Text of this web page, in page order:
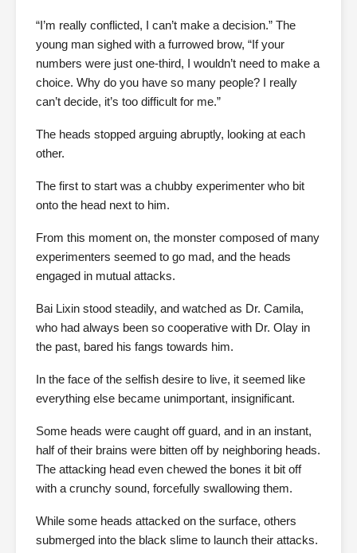
“I’m really conflicted, I can’t make a decision.” The
young man sighed with a furrowed brow, “If your
numbers were just one-third, I wouldn’t need to make a
choice. Why do you have so many people? I really
can’t decide, it’s too difficult for me.”
The heads stopped arguing abruptly, looking at each
other.
The first to start was a chubby experimenter who bit
onto the head next to him.
From this moment on, the monster composed of many
experimenters seemed to go mad, and the heads
engaged in mutual attacks.
Bai Lixin stood steadily, and watched as Dr. Camila,
who had always been so cooperative with Dr. Olay in
the past, bared his fangs towards him.
In the face of the selfish desire to live, it seemed like
everything else became unimportant, insignificant.
Some heads were caught off guard, and in an instant,
half of their brains were bitten off by neighboring heads.
The attacking head even chewed the bones it bit off
with a crunchy sound, forcefully swallowing them.
While some heads attacked on the surface, others
submerged into the black slime to launch their attacks.